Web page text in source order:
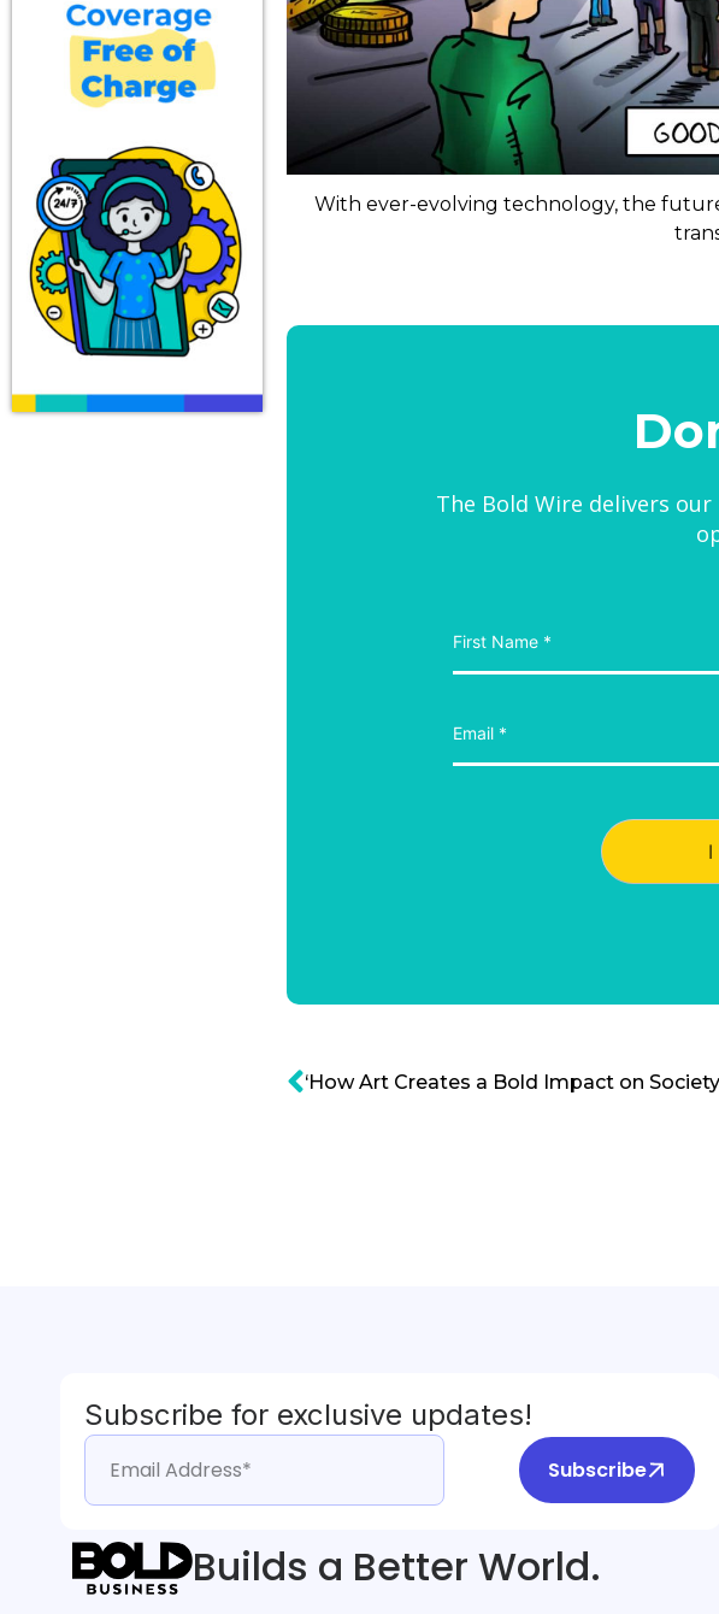
With ever-evolving technology, the future
The Bold Wire delivers
I
Subscribe for exclusive updates!
Subscribe
Builds a Better World.